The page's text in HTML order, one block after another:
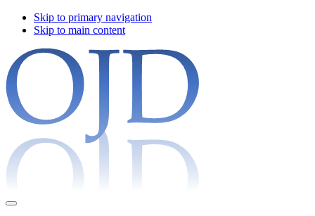
Skip to primary navigation
Skip to main content